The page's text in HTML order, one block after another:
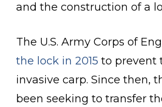
and the construction of a
The U.S. Army Corps of
the lock in 2015 to prevent
invasive carp. Since then,
been seeking to transfer